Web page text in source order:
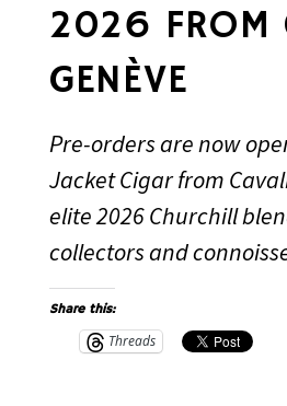
2026 FROM
GENÈVE
Pre-orders are now
Jacket Cigar from
elite 2026 Churchill
collectors and
Share this:
Threads